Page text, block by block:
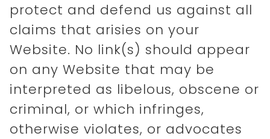
protect and defend us against all
claims that arisies on your
Website. No link(s) should appear
on any Website that may be
interpreted as libelous, obscene or
criminal, or which infringes,
otherwise violates, or advocates